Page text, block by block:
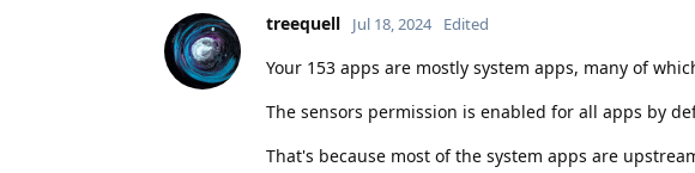
treequell Jul 18, 2024 Edited
Your 153 apps are mostly system apps, many of
The sensors permission is enabled for all apps by
That's because most of the system apps are